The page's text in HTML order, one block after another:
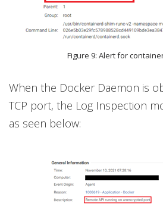
Figure 9: Alert for
When the Docker Daemon is
TCP port, the Log Inspection
as seen below: